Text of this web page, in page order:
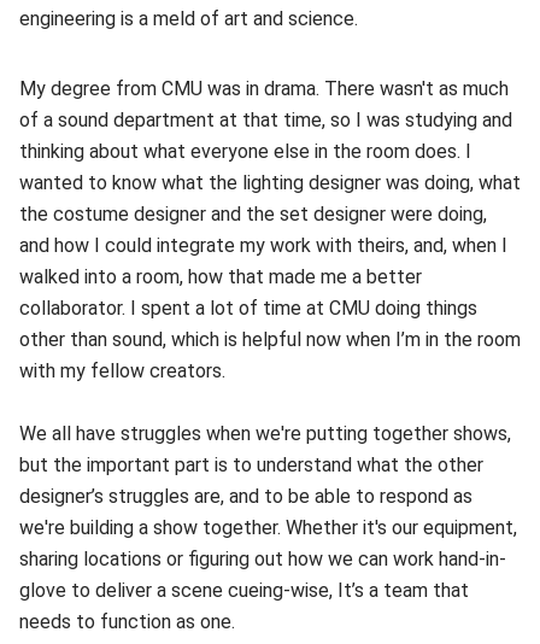
engineering is a meld of art and science.
My degree from CMU was in drama. There wasn't as much
of a sound department at that time, so I was studying and
thinking about what everyone else in the room does. I
wanted to know what the lighting designer was doing, what
the costume designer and the set designer were doing,
and how I could integrate my work with theirs, and, when I
walked into a room, how that made me a better
collaborator. I spent a lot of time at CMU doing things
other than sound, which is helpful now when I’m in the room
with my fellow creators.
We all have struggles when we're putting together shows,
but the important part is to understand what the other
designer’s struggles are, and to be able to respond as
we're building a show together. Whether it's our equipment,
sharing locations or figuring out how we can work hand-in-
glove to deliver a scene cueing-wise, It’s a team that
needs to function as one.